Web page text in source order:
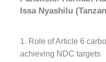
Issa Nyashilu
Role of Article 6
achieving NDC targets